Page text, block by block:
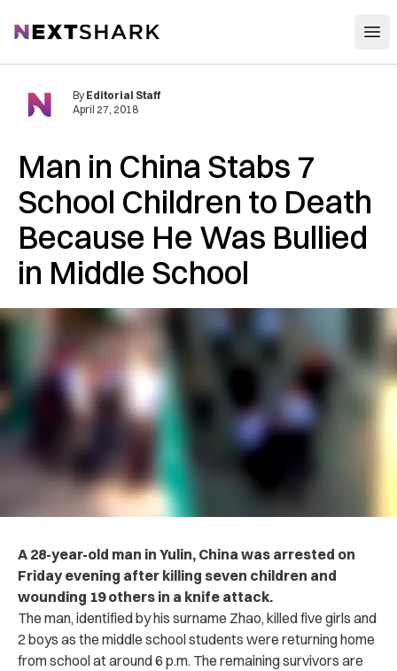
NextShark
Man in China Stabs 7
School Children to Death
Because He Was Bullied
in Middle School
By Editorial Staff
April 27, 2018
A 28-year-old man in Yulin, China was arrested on
Friday evening after killing seven children and
wounding 19 others in a knife attack.
The man, identified by his surname Zhao, killed five girls and
2 boys as the middle school students were returning home
from school at around 6 p.m. The remaining survivors are